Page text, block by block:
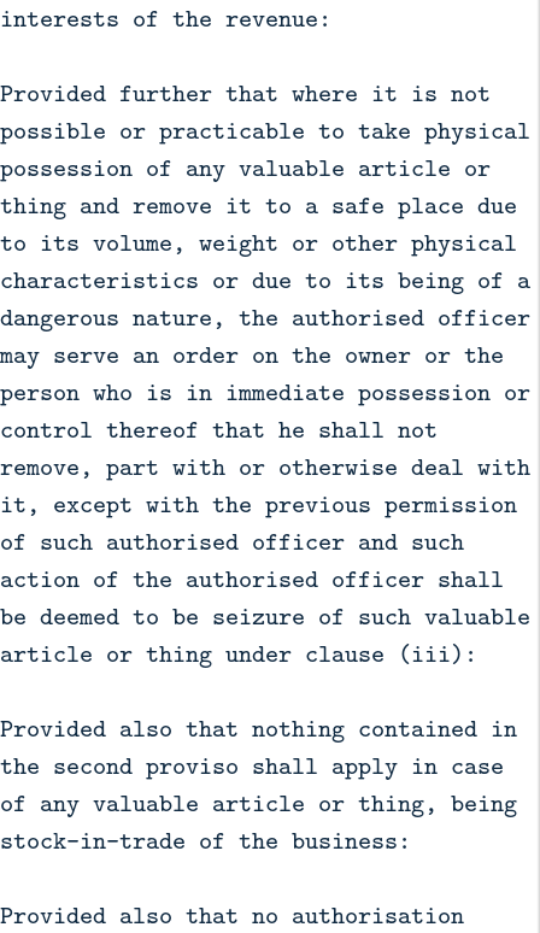
interests of the revenue:
Provided further that where it is not
possible or practicable to take physical
possession of any valuable article or
thing and remove it to a safe place due
to its volume, weight or other physical
characteristics or due to its being of a
dangerous nature, the authorised officer
may serve an order on the owner or the
person who is in immediate possession or
control thereof that he shall not
remove, part with or otherwise deal with
it, except with the previous permission
of such authorised officer and such
action of the authorised officer shall
be deemed to be seizure of such valuable
article or thing under clause (iii):
Provided also that nothing contained in
the second proviso shall apply in case
of any valuable article or thing, being
stock-in-trade of the business:
Provided also that no authorisation